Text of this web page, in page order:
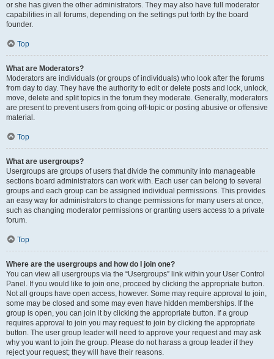
or she has given the other administrators. They may also have full moderator
capabilities in all forums, depending on the settings put forth by the board
founder.
Top
What are Moderators?
Moderators are individuals (or groups of individuals) who look after the forums
from day to day. They have the authority to edit or delete posts and lock, unlock,
move, delete and split topics in the forum they moderate. Generally, moderators
are present to prevent users from going off-topic or posting abusive or offensive
material.
Top
What are usergroups?
Usergroups are groups of users that divide the community into manageable
sections board administrators can work with. Each user can belong to several
groups and each group can be assigned individual permissions. This provides
an easy way for administrators to change permissions for many users at once,
such as changing moderator permissions or granting users access to a private
forum.
Top
Where are the usergroups and how do I join one?
You can view all usergroups via the “Usergroups” link within your User Control
Panel. If you would like to join one, proceed by clicking the appropriate button.
Not all groups have open access, however. Some may require approval to join,
some may be closed and some may even have hidden memberships. If the
group is open, you can join it by clicking the appropriate button. If a group
requires approval to join you may request to join by clicking the appropriate
button. The user group leader will need to approve your request and may ask
why you want to join the group. Please do not harass a group leader if they
reject your request; they will have their reasons.